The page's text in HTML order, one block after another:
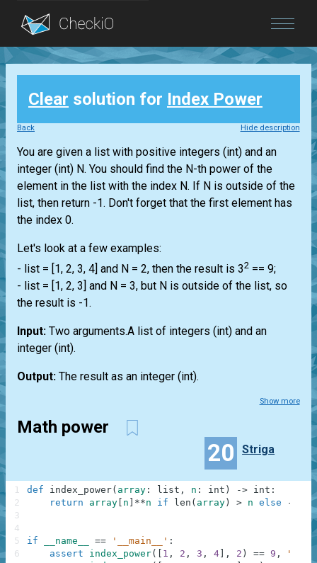
Blog
Login
Clear solution for Index Power
Back Hide description
You are given a list with positive integers (int) and an
integer (int) N. You should find the N-th power of the
element in the list with the index N. If N is outside of the
list, then return -1. Don't forget that the first element has
the index 0.
Let's look at a few examples:
- list = [1, 2, 3, 4] and N = 2, then the result is 32 == 9;
- list = [1, 2, 3] and N = 3, but N is outside of the list, so
the result is -1.
Input: Two arguments.A list of integers (int) and an
integer (int).
Output: The result as an integer (int).
Show more
Math power
20 Striga
def index_power( array : list , n : int ) -> int :
return
array n **n if len ( array ) > n else -
if __name__ == '__main__' :
assert
index_power( 1 , 2 , 3 , 4 , 2 ) == 9 ,
1
2
3
4
5
6